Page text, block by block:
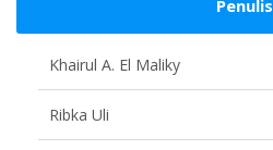
Penulis
Khairul A. El Maliky
Ribka Uli